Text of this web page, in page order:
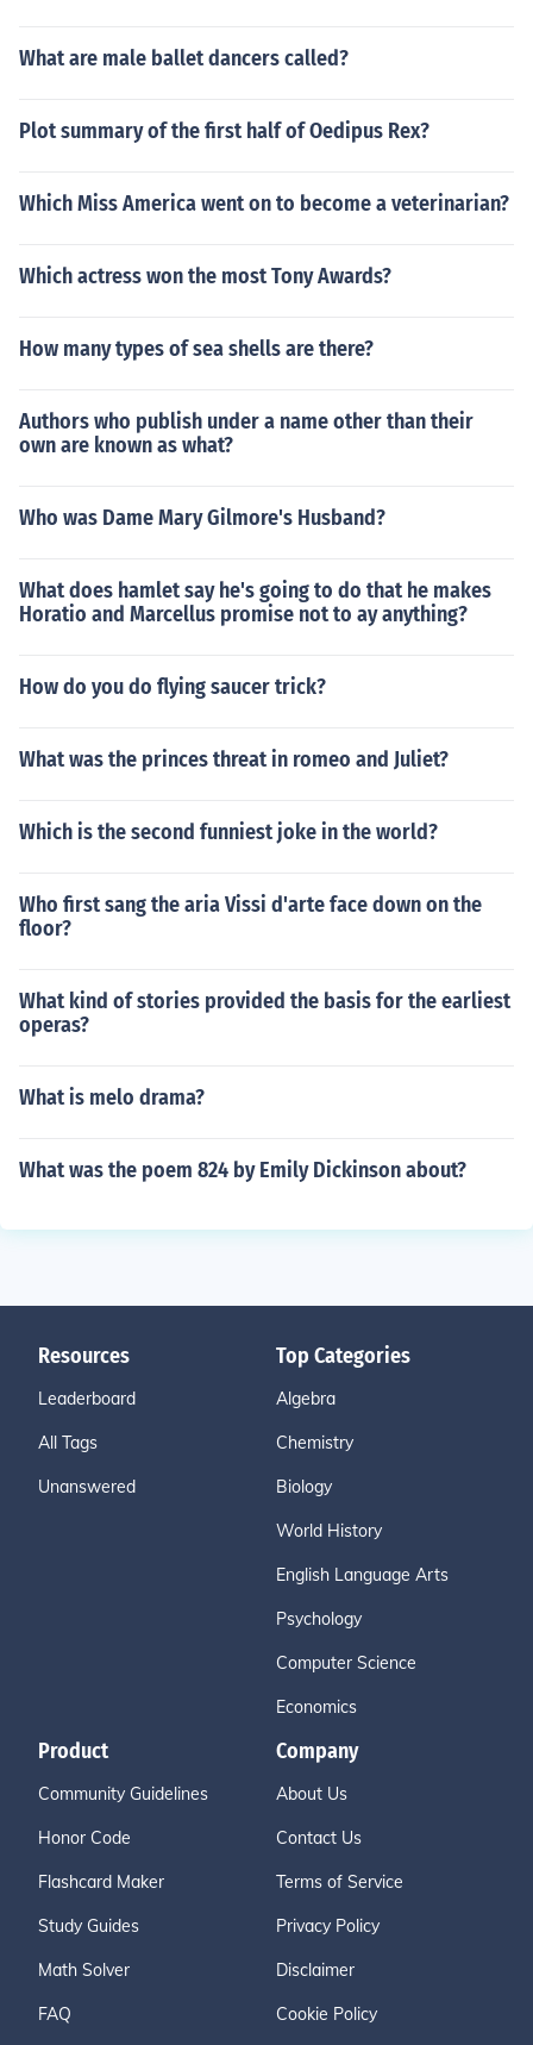
What are male ballet dancers called?
Plot summary of the first half of Oedipus Rex?
Which Miss America went on to become a veterinarian?
Which actress won the most Tony Awards?
How many types of sea shells are there?
Authors who publish under a name other than their
own are known as what?
Who was Dame Mary Gilmore's Husband?
What does hamlet say he's going to do that he makes
Horatio and Marcellus promise not to ay anything?
How do you do flying saucer trick?
What was the princes threat in romeo and Juliet?
Which is the second funniest joke in the world?
Who first sang the aria Vissi d'arte face down on the
floor?
What kind of stories provided the basis for the earliest
operas?
What is melo drama?
What was the poem 824 by Emily Dickinson about?
Resources
Leaderboard
All Tags
Unanswered
Top Categories
Algebra
Chemistry
Biology
World History
English Language Arts
Psychology
Computer Science
Economics
Product
Community Guidelines
Honor Code
Flashcard Maker
Study Guides
Math Solver
FAQ
Company
About Us
Contact Us
Terms of Service
Privacy Policy
Disclaimer
Cookie Policy